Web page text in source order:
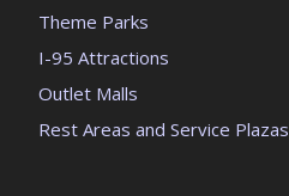
Theme Parks
I-95 Attractions
Outlet Malls
Rest Areas and Service Plazas